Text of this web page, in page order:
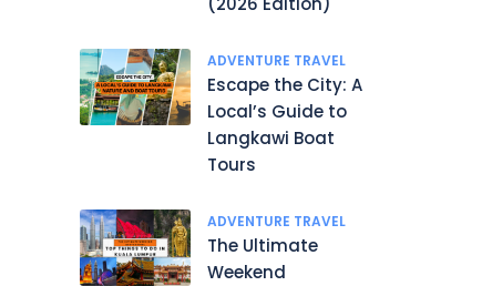
ADVENTURE TRAVEL
Escape the City: A
Local’s Guide to
Langkawi Boat
Tours
ADVENTURE TRAVEL
The Ultimate
Weekend